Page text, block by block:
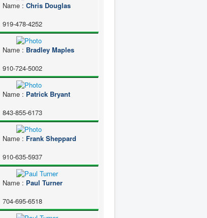
Name : Chris Douglas
919-478-4252
Name : Bradley Maples
910-724-5002
Name : Patrick Bryant
843-855-6173
Name : Frank Sheppard
910-635-5937
Name : Paul Turner
704-695-6518